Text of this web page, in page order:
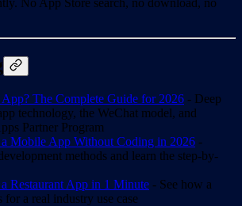
No App Store search, no download, no
The Complete Guide for 2026 - Deep
technology, the WeChat model, and
Partner Program
Mobile App Without Coding in 2026 -
methods and learn the step-by-
Restaurant App in 1 Minute - See how a
a real industry use case